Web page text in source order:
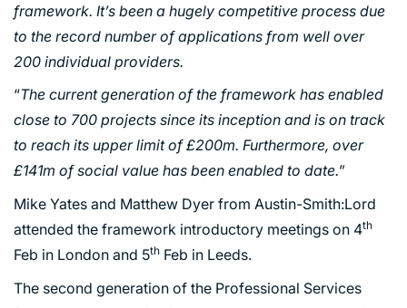
PORTFOLIO
ARTS AND CULTURE
CIVIC
COMMERCIAL
EDUCATION
HEALTHCARE
HOUSING
framework. It’s been a hugely competitive process due
to the record number of applications from well over
200 individual providers.
“The current generation of the framework has enabled
close to 700 projects since its inception and is on track
to reach its upper limit of £200m. Furthermore, over
£141m of social value has been enabled to date.”
Mike Yates and Matthew Dyer from Austin-Smith:Lord
attended the framework introductory meetings on 4th
Feb in London and 5th Feb in Leeds.
The second generation of the Professional Services